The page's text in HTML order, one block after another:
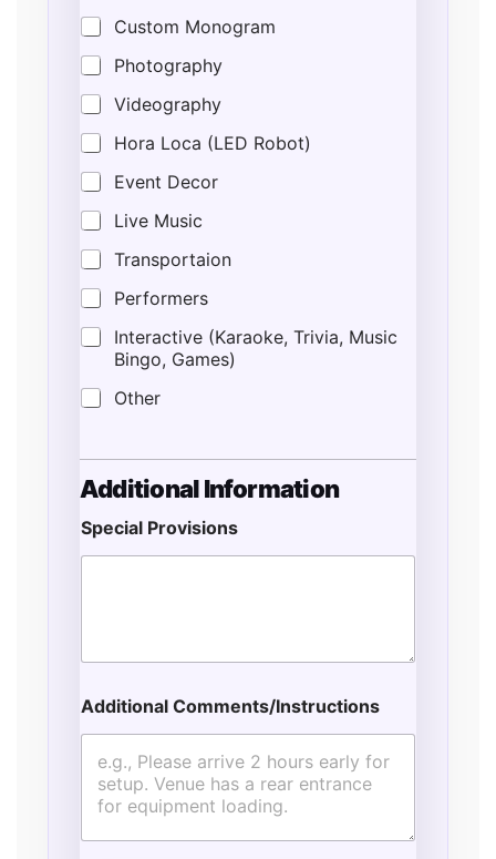
Custom Monogram
Photography
Videography
Hora Loca (LED Robot)
Event Decor
Live Music
Transportaion
Performers
Interactive (Karaoke, Trivia, Music
Bingo, Games)
Other
Additional Information
Special Provisions
Additional Comments/Instructions